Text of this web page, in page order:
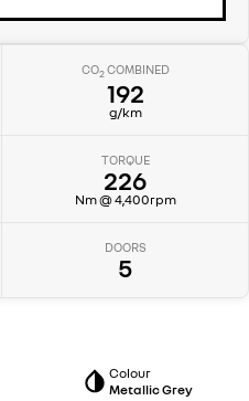
CO2COMBINED
192
g/km
TORQUE
226
Nm @ 4,400rpm
DOORS
5
Colour
Metallic Grey